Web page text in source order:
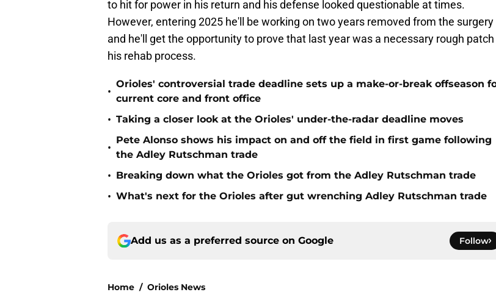
to hit for power in his return and his defense looked questionable at times.
However, entering 2025 he'll be working on two years removed from the surgery
and he'll get the opportunity to prove that last year was a necessary rough patch
his rehab process.
•
Orioles' controversial trade deadline sets up a make-or-break offseason
current core and front office
• Taking a closer look at the Orioles' under-the-radar deadline moves
•
Pete Alonso shows his impact on and off the field in first game following
the Adley Rutschman trade
• Breaking down what the Orioles got from the Adley Rutschman trade
• What's next for the Orioles after gut wrenching Adley Rutschman trade
Add us as a preferred source on Google Follow
Home / Orioles News